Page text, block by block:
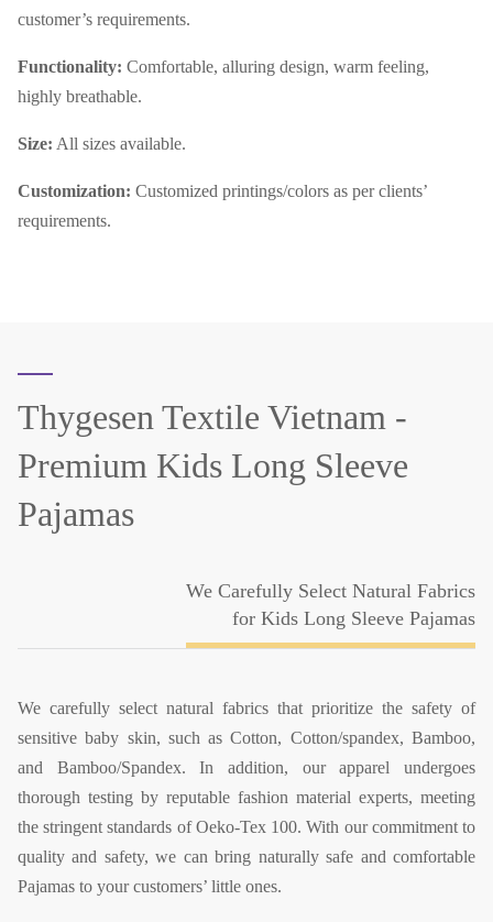
customer’s requirements.
Functionality: Comfortable, alluring design, warm feeling,
highly breathable.
Size: All sizes available.
Customization: Customized printings/colors as per clients’
requirements.
Thygesen Textile Vietnam -
Premium Kids Long Sleeve
Pajamas
We Carefully Select Natural Fabrics
for Kids Long Sleeve Pajamas
We carefully select natural fabrics that prioritize the safety of
sensitive baby skin, such as Cotton, Cotton/spandex, Bamboo,
and Bamboo/Spandex. In addition, our apparel undergoes
thorough testing by reputable fashion material experts, meeting
the stringent standards of Oeko-Tex 100. With our commitment to
quality and safety, we can bring naturally safe and comfortable
Pajamas to your customers’ little ones.